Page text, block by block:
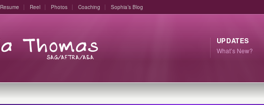
Resume Reel Photos Coaching Sophia’s Blog
UPDATES
What’s New?